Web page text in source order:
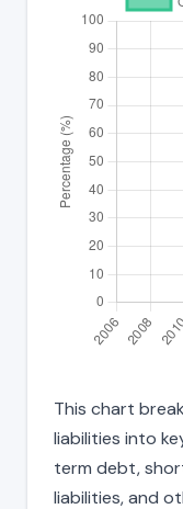
This chart
liabilities into
term debt,
liabilities, and